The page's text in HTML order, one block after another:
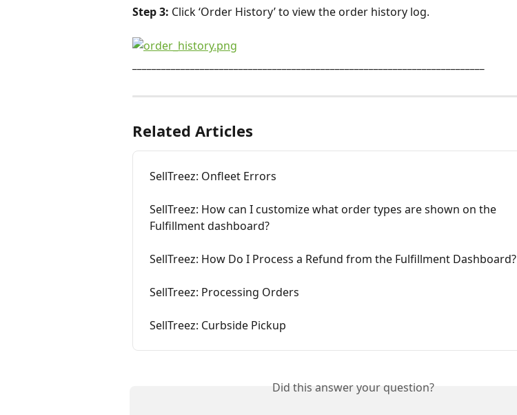
Step 3: Click ‘Order History’ to view the order history log.
Related Articles
SellTreez: Onfleet Errors
SellTreez: How can I customize what order types are shown on the
Fulfillment dashboard?
SellTreez: How Do I Process a Refund from the Fulfillment Dashboard?
SellTreez: Processing Orders
SellTreez: Curbside Pickup
Did this answer your question?